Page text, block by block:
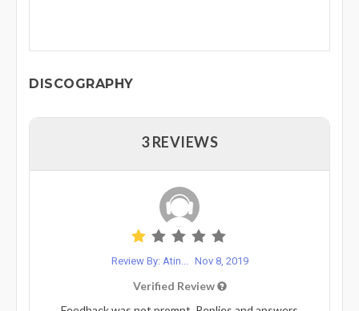
DISCOGRAPHY
3 REVIEWS
Review By: Atin... Nov 8, 2019
Verified Review